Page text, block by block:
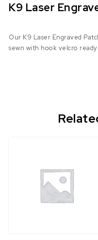
K9 Laser
Our K9 Laser Engraved
sewn with hook velcro